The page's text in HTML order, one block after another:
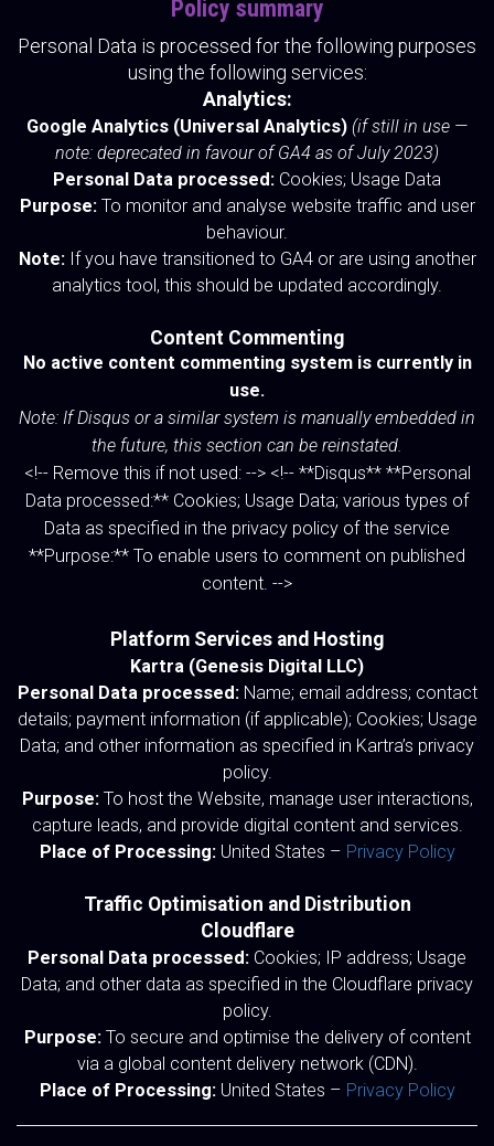
Policy summary
Personal Data is processed for the following purposes
using the following services:
Analytics:
Google Analytics (Universal Analytics) (if still in use —
note: deprecated in favour of GA4 as of July 2023)
Personal Data processed: Cookies; Usage Data
Purpose:To monitor and analyse website traffic and user
behaviour.
Note:If you have transitioned to GA4 or are using another
analytics tool, this should be updated accordingly.
Content Commenting
No active content commenting system is currently in
use.
Note: If Disqus or a similar system is manually embedded in
the future, this section can be reinstated.
<!-- Remove this if not used: --> <!-- **Disqus** **Personal
Data processed:** Cookies; Usage Data; various types of
Data as specified in the privacy policy of the service
**Purpose:** To enable users to comment on published
content. -->
Platform Services and Hosting
Kartra (Genesis Digital LLC)
Personal Data processed:Name; email address; contact
details; payment information (if applicable); Cookies; Usage
Data; and other information as specified in Kartra’s privacy
policy.
Purpose:To host the Website, manage user interactions,
capture leads, and provide digital content and services.
Place of Processing:United States – Privacy Policy
Traffic Optimisation and Distribution
Cloudflare
Personal Data processed: Cookies; IP address; Usage
Data; and other data as specified in the Cloudflare privacy
policy.
Purpose:To secure and optimise the delivery of content
via a global content delivery network (CDN).
Place of Processing:United States – Privacy Policy